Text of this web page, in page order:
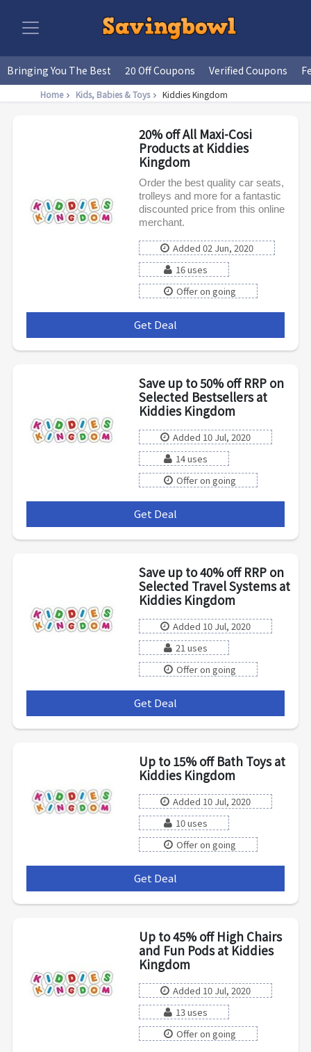
Bringing You The Best 20 Off Coupons Verified Coupons
Home Kids, Babies & Toys Kiddies Kingdom
20% off All Maxi-Cosi
Products at Kiddies
Kingdom
Order the best quality car seats,
trolleys and more for a fantastic
discounted price from this online
merchant.
Added 02 Jun, 2020
16 uses
Offer on going
Get Deal
Save up to 50% off RRP on
Selected Bestsellers at
Kiddies Kingdom
Added 10 Jul, 2020
14 uses
Offer on going
Get Deal
Save up to 40% off RRP on
Selected Travel Systems at
Kiddies Kingdom
Added 10 Jul, 2020
21 uses
Offer on going
Get Deal
Up to 15% off Bath Toys at
Kiddies Kingdom
Added 10 Jul, 2020
10 uses
Offer on going
Get Deal
Up to 45% off High Chairs
and Fun Pods at Kiddies
Kingdom
Added 10 Jul, 2020
13 uses
Offer on going